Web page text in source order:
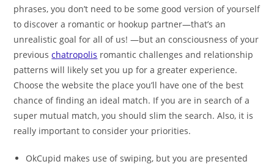
phrases, you don’t need to be some good version of yourself
to discover a romantic or hookup partner—that’s an
unrealistic goal for all of us! —but an consciousness of your
previouschatropolis romantic challenges and relationship
patterns will likely set you up for a greater experience.
Choose the website the place you’ll have one of the best
chance of finding an ideal match. If you are in search of a
super mutual match, you should slim the search. Also, it is
really important to consider your priorities.
OkCupid makes use of swiping, but you are presented